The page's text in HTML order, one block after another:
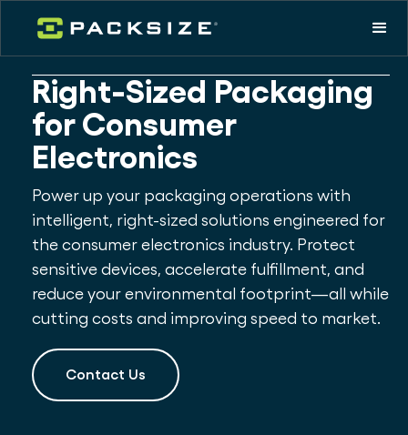
Right-Sized Packaging
for Consumer
Electronics
Power up your packaging operations with
intelligent, right-sized solutions engineered for
the consumer electronics industry. Protect
sensitive devices, accelerate fulfillment, and
reduce your environmental footprint—all while
cutting costs and improving speed to market.
Contact Us